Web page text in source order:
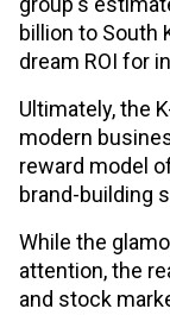
billion to South
dream ROI for
Ultimately, the
modern
reward model
brand-building
While the
attention, the
and stock